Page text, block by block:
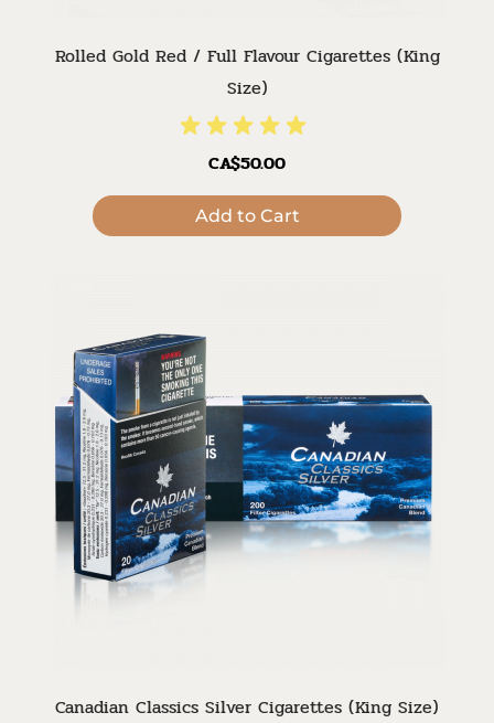
Rolled Gold Red / Full Flavour Cigarettes (King
Size)
CA$50.00
Add to Cart
Canadian Classics Silver Cigarettes (King Size)